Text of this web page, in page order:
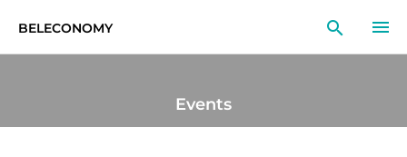
BELECONOMY
Events